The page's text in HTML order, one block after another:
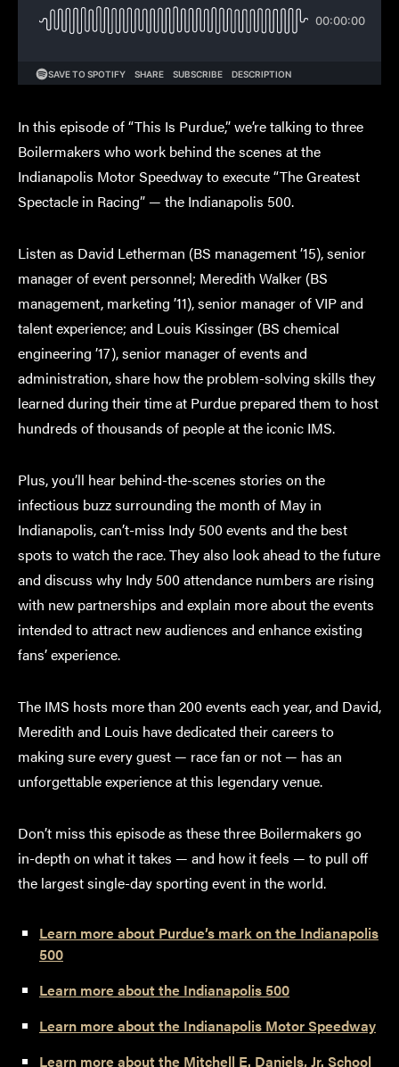
In this episode of “This Is Purdue,” we’re talking to three
Boilermakers who work behind the scenes at the
Indianapolis Motor Speedway to execute “The Greatest
Spectacle in Racing” — the Indianapolis 500.
Listen as David Letherman (BS management ’15), senior
manager of event personnel; Meredith Walker (BS
management, marketing ’11), senior manager of VIP and
talent experience; and Louis Kissinger (BS chemical
engineering ’17), senior manager of events and
administration, share how the problem-solving skills they
learned during their time at Purdue prepared them to host
hundreds of thousands of people at the iconic IMS.
Plus, you’ll hear behind-the-scenes stories on the
infectious buzz surrounding the month of May in
Indianapolis, can’t-miss Indy 500 events and the best
spots to watch the race. They also look ahead to the future
and discuss why Indy 500 attendance numbers are rising
with new partnerships and explain more about the events
intended to attract new audiences and enhance existing
fans’ experience.
The IMS hosts more than 200 events each year, and David,
Meredith and Louis have dedicated their careers to
making sure every guest — race fan or not — has an
unforgettable experience at this legendary venue.
Don’t miss this episode as these three Boilermakers go
in-depth on what it takes — and how it feels — to pull off
the largest single-day sporting event in the world.
Learn more about Purdue’s mark on the Indianapolis
500
Learn more about the Indianapolis 500
Learn more about the Indianapolis Motor Speedway
Learn more about the Mitchell E. Daniels, Jr. School